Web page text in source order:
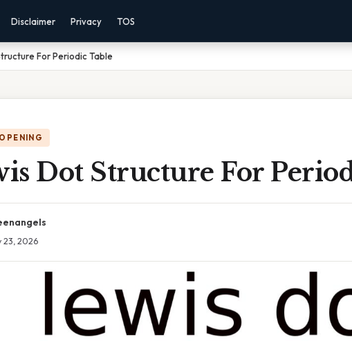
Disclaimer Privacy TOS
For Periodic Table
Dot Structure For
23, 2026